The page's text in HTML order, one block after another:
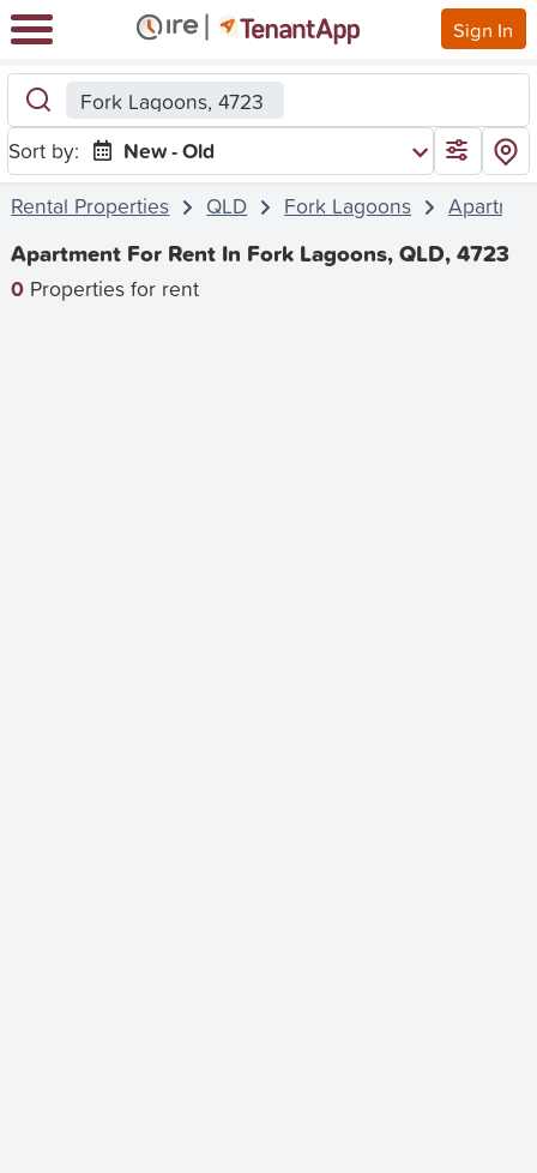
Sign In
Fork Lagoons, 4723
Sort by:
New - Old
Rental Properties
QLD Fork Lagoons
Apartment For Rent In Fork Lagoons, QLD, 4723
0 Properties for rent